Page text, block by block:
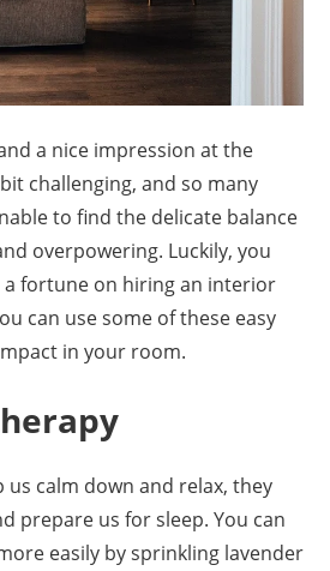
a nice impression at the
challenging, and so many
to find the delicate balance
overpowering. Luckily, you
a fortune on hiring an interior
can use some of these easy
in your room.
us calm down and relax, they
prepare us for sleep. You can
easily by sprinkling lavender